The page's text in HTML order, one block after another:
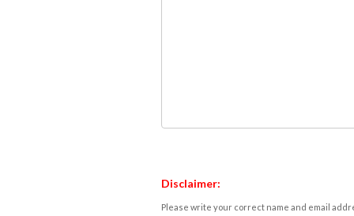
Disclaimer:
Please write your correct name and email